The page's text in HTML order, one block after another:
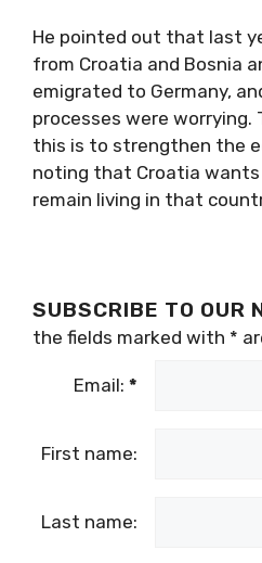
He pointed out that last
from Croatia and Bosnia
emigrated to Germany,
processes were worrying.
this is to strengthen the
noting that Croatia wants
remain living in that
SUBSCRIBE TO OUR
the fields marked with *
Email: *
First name:
Last name: